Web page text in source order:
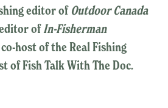
editor of Outdoor Canada
ofIn-Fisherman
host of the Real Fishing
of Fish Talk With The Doc.